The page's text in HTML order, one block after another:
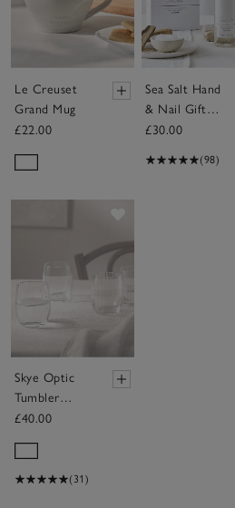
Le Creuset
Grand Mug
£22.00
Sea Salt Hand
& Nail Gift
Set
£30.00
(98)
Skye Optic
Tumbler
Glasses – Set
£40.00
(31)